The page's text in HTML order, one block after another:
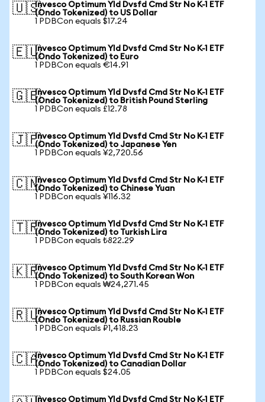
🇺🇸Invesco Optimum Yld Dvsfd Cmd Str No K-1 ETF
(Ondo Tokenized) to US Dollar
1 PDBCon equals $17.24
🇪🇺Invesco Optimum Yld Dvsfd Cmd Str No K-1 ETF
(Ondo Tokenized) to Euro
1 PDBCon equals €14.91
🇬🇧Invesco Optimum Yld Dvsfd Cmd Str No K-1 ETF
(Ondo Tokenized) to British Pound Sterling
1 PDBCon equals £12.78
🇯🇵Invesco Optimum Yld Dvsfd Cmd Str No K-1 ETF
(Ondo Tokenized) to Japanese Yen
1 PDBCon equals ¥2,720.56
🇨🇳Invesco Optimum Yld Dvsfd Cmd Str No K-1 ETF
(Ondo Tokenized) to Chinese Yuan
1 PDBCon equals ¥116.32
🇹🇷Invesco Optimum Yld Dvsfd Cmd Str No K-1 ETF
(Ondo Tokenized) to Turkish Lira
1 PDBCon equals ₺822.29
🇰🇷Invesco Optimum Yld Dvsfd Cmd Str No K-1 ETF
(Ondo Tokenized) to South Korean Won
1 PDBCon equals ₩24,271.45
🇷🇺Invesco Optimum Yld Dvsfd Cmd Str No K-1 ETF
(Ondo Tokenized) to Russian Rouble
1 PDBCon equals ₽1,418.23
🇨🇦Invesco Optimum Yld Dvsfd Cmd Str No K-1 ETF
(Ondo Tokenized) to Canadian Dollar
1 PDBCon equals $24.05
Invesco Optimum Yld Dvsfd Cmd Str No K-1 ETF